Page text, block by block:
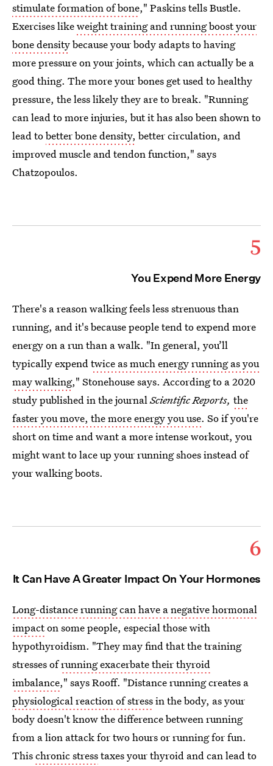
stimulate formation of bone," Paskins tells Bustle.
Exercises likeweight training and running boost your
bone densitybecause your body adapts to having
more pressure on your joints, which can actually be a
good thing. The more your bones get used to healthy
pressure, the less likely they are to break. "Running
can lead to more injuries, but it has also been shown to
lead tobetter bone density, better circulation, and
improved muscle and tendon function," says
Chatzopoulos.
5
You Expend More Energy
There's a reason walking feels less strenuous than
running, and it's because people tend to expend more
energy on a run than a walk. "In general, you’ll
typically expendtwice as much energy running as you
may walking," Stonehouse says. According to a 2020
study published in the journalScientific Reports, the
faster you move, the more energy you use. So if you're
short on time and want a more intense workout, you
might want to lace up your running shoes instead of
your walking boots.
6
It Can Have A Greater Impact On Your Hormones
Long-distance running can have a negative hormonal
impacton some people, especial those with
hypothyroidism. "They may find that the training
stresses ofrunning exacerbate their thyroid
imbalance," says Rooff. "Distance running creates a
physiological reaction of stressin the body, as your
body doesn't know the difference between running
from a lion attack for two hours or running for fun.
Thischronic stresstaxes your thyroid and can lead to